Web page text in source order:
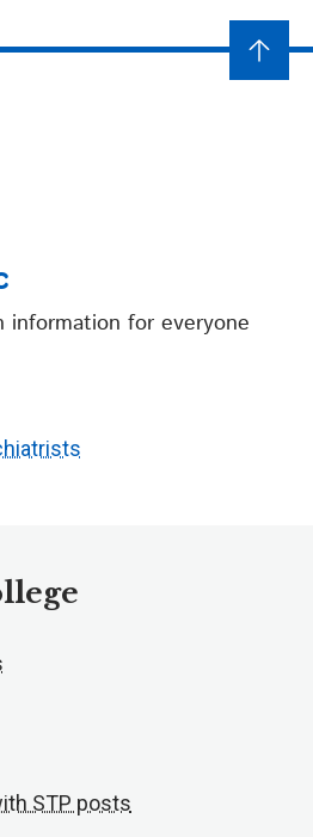
information for everyone
STP posts